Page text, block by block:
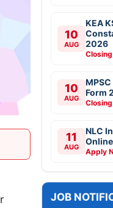
10
AUG
KEA
2026
10
AUG
Form
11
AUG
NLC
Apply
JOB